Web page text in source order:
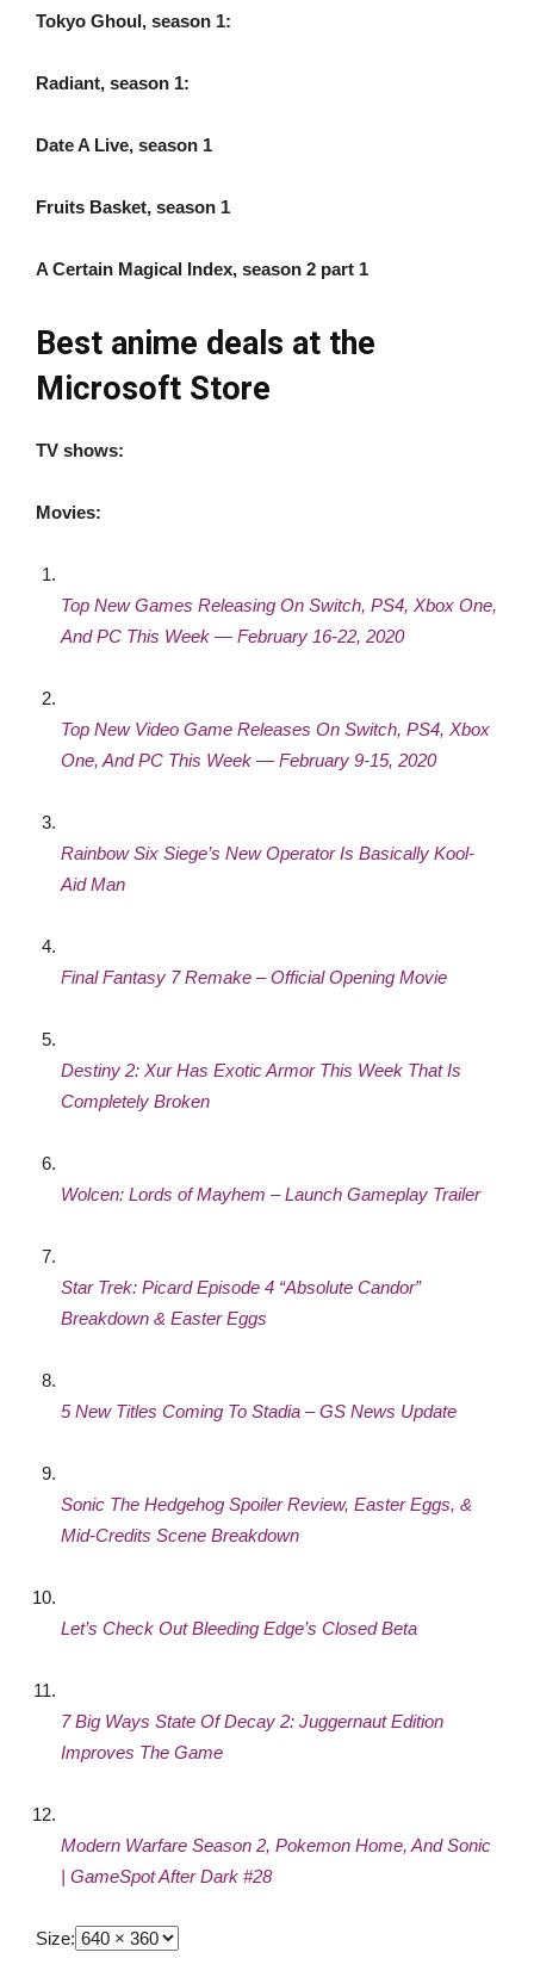
Tokyo Ghoul, season 1:
Radiant, season 1:
Date A Live, season 1
Fruits Basket, season 1
A Certain Magical Index, season 2 part 1
Best anime deals at the
Microsoft Store
TV shows:
Movies:
Top New Games Releasing On Switch, PS4, Xbox One,
And PC This Week — February 16-22, 2020
Top New Video Game Releases On Switch, PS4, Xbox
One, And PC This Week — February 9-15, 2020
Rainbow Six Siege’s New Operator Is Basically Kool-
Aid Man
Final Fantasy 7 Remake – Official Opening Movie
Destiny 2: Xur Has Exotic Armor This Week That Is
Completely Broken
Wolcen: Lords of Mayhem – Launch Gameplay Trailer
Star Trek: Picard Episode 4 “Absolute Candor”
Breakdown & Easter Eggs
5 New Titles Coming To Stadia – GS News Update
Sonic The Hedgehog Spoiler Review, Easter Eggs, &
Mid-Credits Scene Breakdown
Let’s Check Out Bleeding Edge’s Closed Beta
7 Big Ways State Of Decay 2: Juggernaut Edition
Improves The Game
Modern Warfare Season 2, Pokemon Home, And Sonic
| GameSpot After Dark #28
Size: